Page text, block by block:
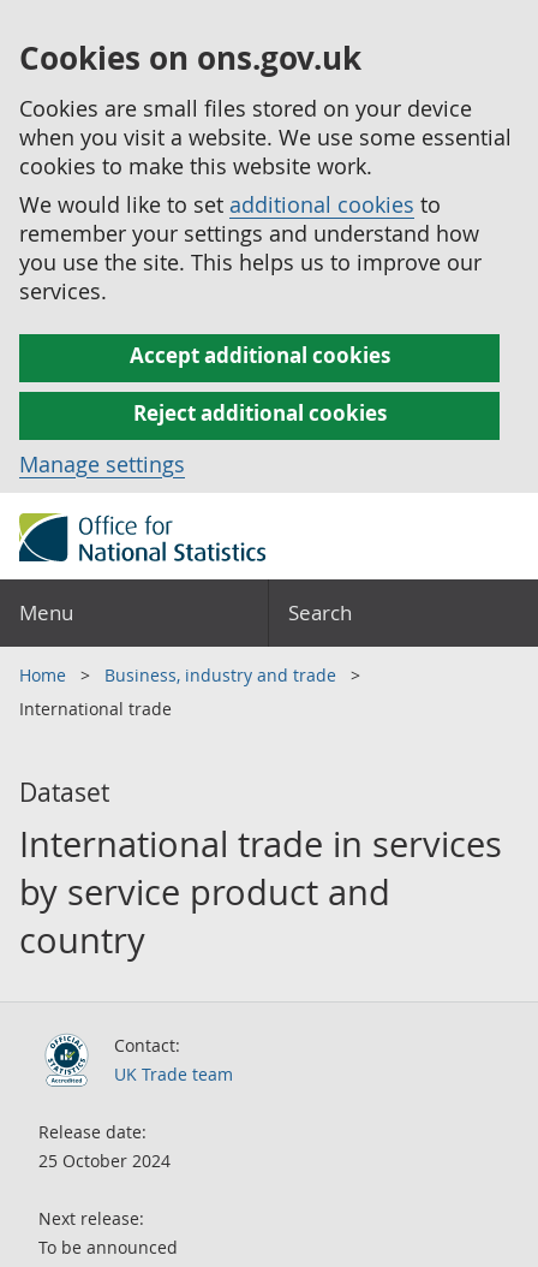
Cookies on ons.gov.uk
Cookies are small files stored on your device
when you visit a website. We use some essential
cookies to make this website work.
We would like to set additional cookies to
remember your settings and understand how
you use the site. This helps us to improve our
services.
Accept additional cookies
Reject additional cookies
Manage settings
Menu Search
Home
Business, industry and trade
International trade
Dataset
International trade in services
by service product and
country
Contact:
UK Trade team
Release date:
25 October 2024
Next release:
To be announced